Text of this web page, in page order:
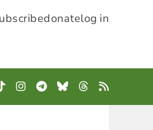
donatelog in
TikTokInstagram
Telegram
BlueskyThreads
RSS